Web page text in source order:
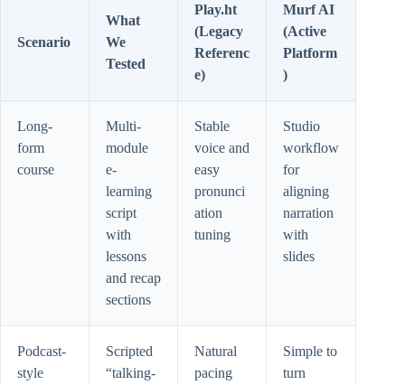
Scenario
What
We
Tested
Play.ht
(Legacy
Referenc
e)
Murf AI
(Active
Platform
)
Long-
form
course
Multi-
module
e-
learning
script
with
lessons
and recap
sections
Stable
voice and
easy
pronunci
ation
tuning
Studio
workflow
for
aligning
narration
with
slides
Podcast-
style
Scripted
“talking-
Natural
pacing
Simple to
turn